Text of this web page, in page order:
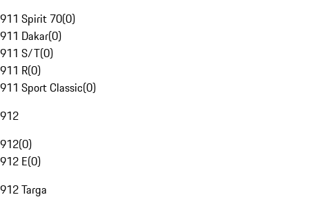
911 Spirit 70(0)
911 Dakar(0)
911 S/T(0)
911 R(0)
911 Sport Classic(0)
912
912(0)
912 E(0)
912 Targa